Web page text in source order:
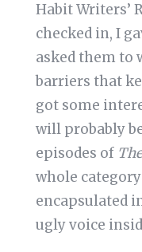
Habit Writers’
checked in, I
asked them to
barriers that
got some
will probably
episodes of
whole
encapsulated
ugly voice